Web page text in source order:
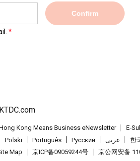
Confirm
Kong Means Business eNewsletter E-
Polski Português Pусский عربى 한
Map 京ICP备09059244号 京公网安备